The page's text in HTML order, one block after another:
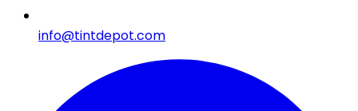
info@tintdepot.com